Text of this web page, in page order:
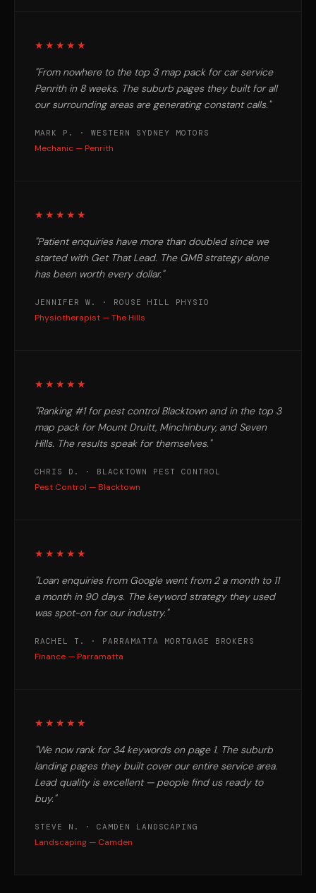
★★★★★
"From nowhere to the top 3 map pack for car service
Penrith in 8 weeks. The suburb pages they built for all
our surrounding areas are generating constant calls."
MARK P. · WESTERN SYDNEY MOTORS
Mechanic — Penrith
★★★★★
"Patient enquiries have more than doubled since we
started with Get That Lead. The GMB strategy alone
has been worth every dollar."
JENNIFER W. · ROUSE HILL PHYSIO
Physiotherapist — The Hills
★★★★★
"Ranking #1 for pest control Blacktown and in the top 3
map pack for Mount Druitt, Minchinbury, and Seven
Hills. The results speak for themselves."
CHRIS D. · BLACKTOWN PEST CONTROL
Pest Control — Blacktown
★★★★★
"Loan enquiries from Google went from 2 a month to 11
a month in 90 days. The keyword strategy they used
was spot-on for our industry."
RACHEL T. · PARRAMATTA MORTGAGE BROKERS
Finance — Parramatta
★★★★★
"We now rank for 34 keywords on page 1. The suburb
landing pages they built cover our entire service area.
Lead quality is excellent — people find us ready to
buy."
STEVE N. · CAMDEN LANDSCAPING
Landscaping — Camden